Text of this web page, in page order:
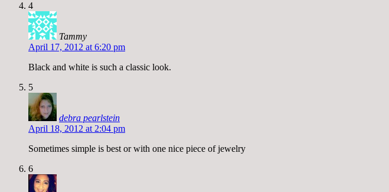
4
Tammy
April 17, 2012 at 6:20 pm
Black and white is such a classic look.
5
debra pearlstein
April 18, 2012 at 2:04 pm
Sometimes simple is best or with one nice piece of jewelry
6